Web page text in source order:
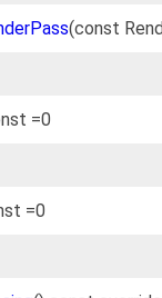
(const
=0
=0